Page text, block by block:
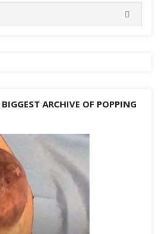
ARCHIVE OF POPPING